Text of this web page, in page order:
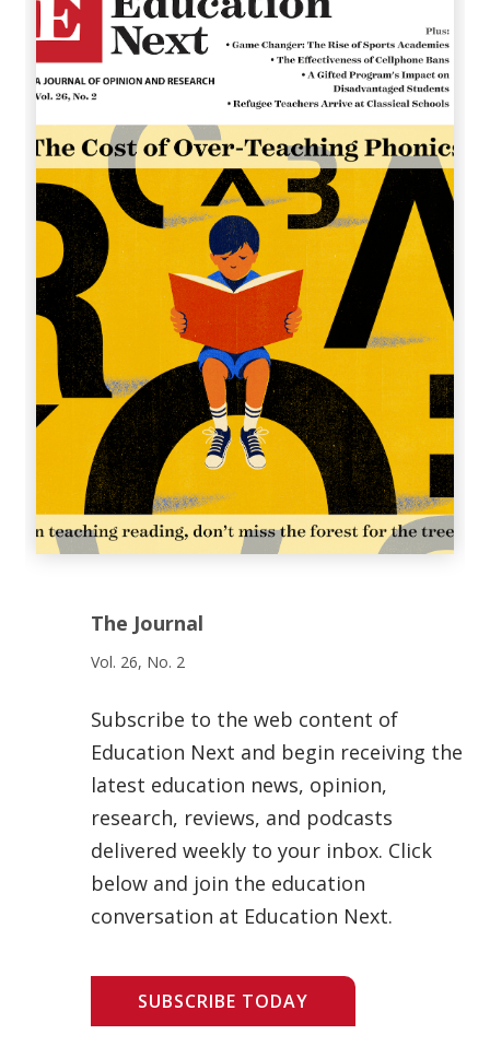
The Journal
Vol. 26, No. 2
Subscribe to the web content of
Education Next and begin receiving the
latest education news, opinion,
research, reviews, and podcasts
delivered weekly to your inbox. Click
below and join the education
conversation at Education Next.
SUBSCRIBE TODAY